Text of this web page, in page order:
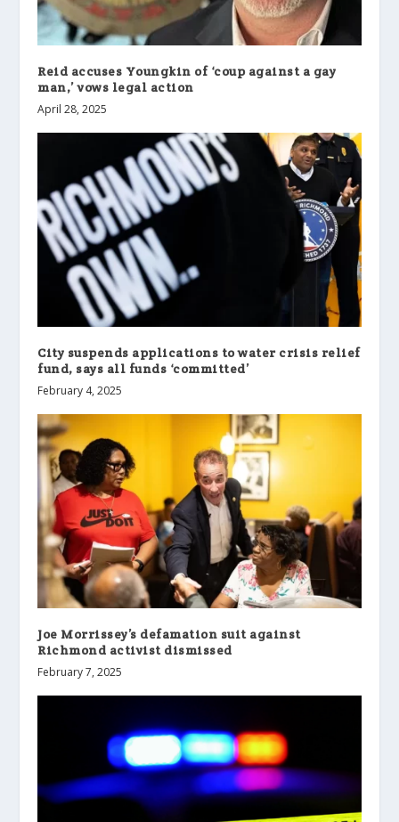
Reid accuses Youngkin of ‘coup against a gay
man,’ vows legal action
April 28, 2025
City suspends applications to water crisis relief
fund, says all funds ‘committed’
February 4, 2025
Joe Morrissey’s defamation suit against
Richmond activist dismissed
February 7, 2025